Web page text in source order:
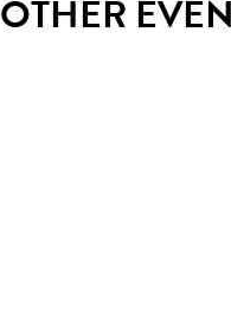
OTHER